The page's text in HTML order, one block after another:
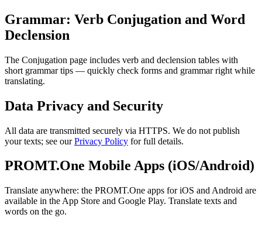
Grammar: Verb Conjugation and Word
Declension
The Conjugation page includes verb and declension tables with
short grammar tips — quickly check forms and grammar right while
translating.
Data Privacy and Security
All data are transmitted securely via HTTPS. We do not publish
your texts; see ourPrivacy Policy for full details.
PROMT.One Mobile Apps (iOS/Android)
Translate anywhere: the PROMT.One apps for iOS and Android are
available in the App Store and Google Play. Translate texts and
words on the go.